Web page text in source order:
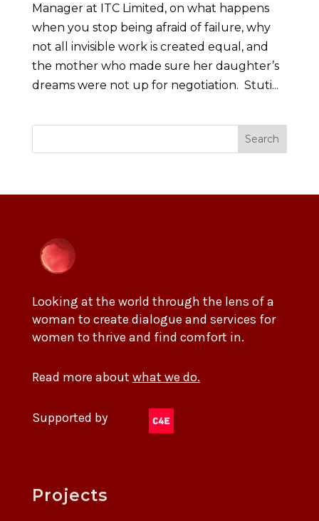
Manager at ITC Limited, on what happens
when you stop being afraid of failure, why
not all invisible work is created equal, and
the mother who made sure her daughter’s
dreams were not up for negotiation. Stuti...
Search
Looking at the world through the lens of a
woman to create dialogue and services for
women to thrive and find comfort in.
Read more about what we do.
Supported by
Projects